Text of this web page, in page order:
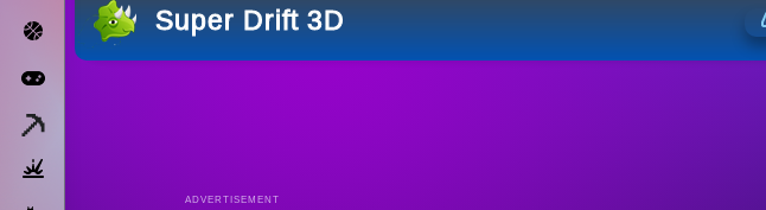
Basketball Super Drift 3D
ADVERTISEMENT